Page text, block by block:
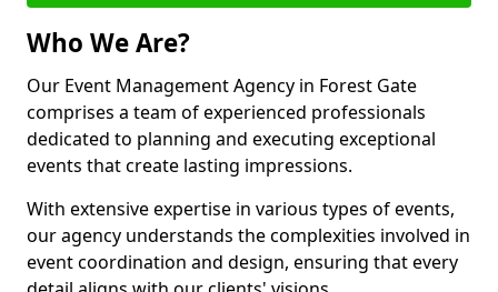
Who We Are?
Our Event Management Agency in Forest Gate
comprises a team of experienced professionals
dedicated to planning and executing exceptional
events that create lasting impressions.
With extensive expertise in various types of events,
our agency understands the complexities involved in
event coordination and design, ensuring that every